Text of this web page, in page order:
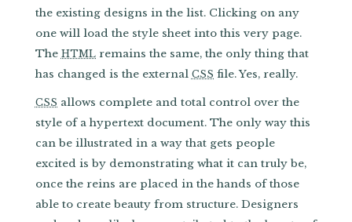
the existing designs in the list. Clicking on any
one will load the style sheet into this very page.
The HTML remains the same, the only thing that
has changed is the external CSS file. Yes, really.
CSS allows complete and total control over the
style of a hypertext document. The only way this
can be illustrated in a way that gets people
excited is by demonstrating what it can truly be,
once the reins are placed in the hands of those
able to create beauty from structure. Designers